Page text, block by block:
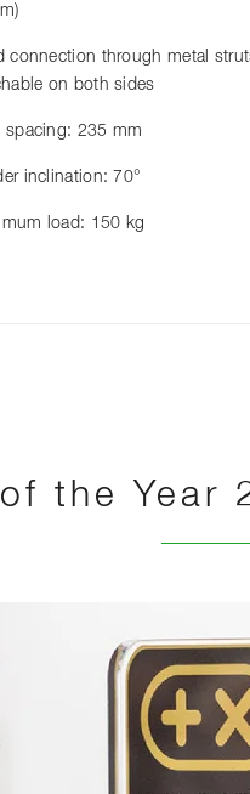
connection through metal
on both sides
spacing: 235 mm
inclination: 70°
load: 150 kg
the Year